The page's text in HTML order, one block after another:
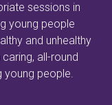
sessions in
young people
and unhealthy
all-round
young people.